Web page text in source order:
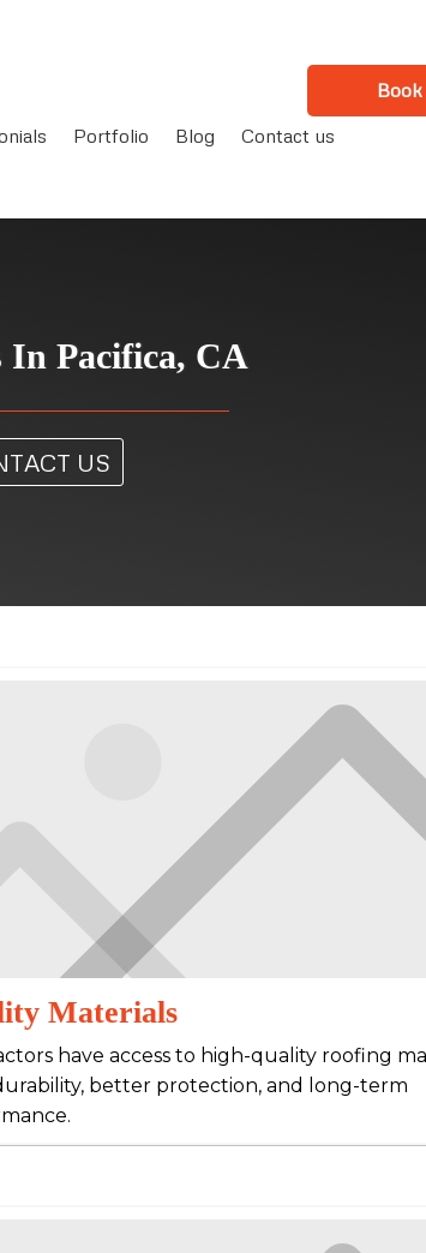
Portfolio Blog Contact us
In Pacifica, CA
US
Materials
have access to high-quality roofing
better protection, and long-term